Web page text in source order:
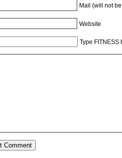
Mail (will not
Website
Type FITNESS